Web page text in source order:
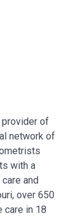
provider of
network of
with a
and
over 650
care in 18